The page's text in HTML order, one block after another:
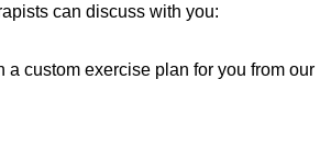
can discuss with you:
custom exercise plan for you from our